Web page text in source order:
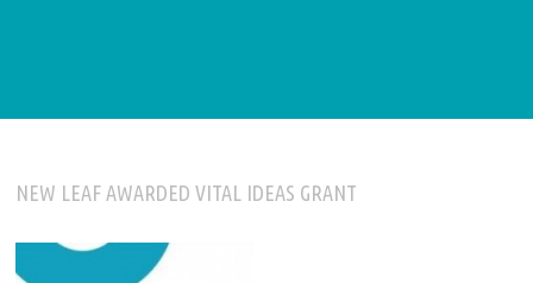
NEW LEAF AWARDED VITAL IDEAS GRANT